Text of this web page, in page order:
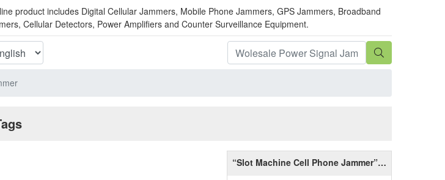
product includes Digital Cellular Jammers, Mobile Phone Jammers, GPS Jammers, Broadband
Cellular Detectors, Power Amplifiers and Counter Surveillance Equipment.
“Slot Machine Cell Phone Jammer”